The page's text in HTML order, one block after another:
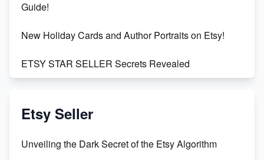
Guide!
New Holiday Cards and Author Portraits on Etsy!
ETSY STAR SELLER Secrets Revealed
Vlog
Etsy Seller
Unveiling the Dark Secret of the Etsy Algorithm